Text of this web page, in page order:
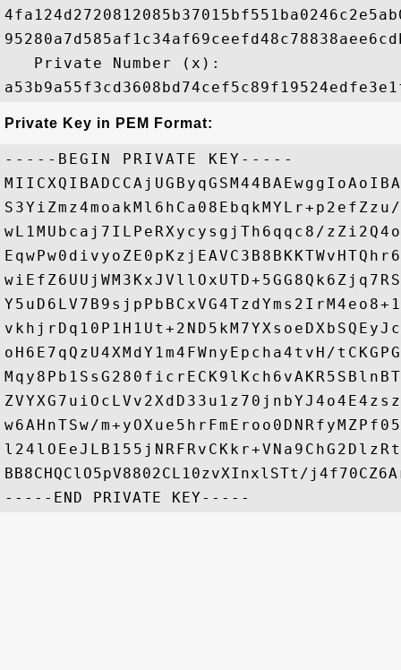
   Private Number (x):
Private Key in PEM Format:
-----BEGIN PRIVATE KEY-----
S3YiZmz4moakMl6hCa08EbqkMYLr+p2efZzu/
wL1MUbcaj7ILPeRXycysgjTh6qqc8/
oH6E7qQzU4XMdY1m4FWnyEpcha4tvH/
w6AHnTSw/
BB8CHQClO5pV8802CL10zvXInxlSTt/